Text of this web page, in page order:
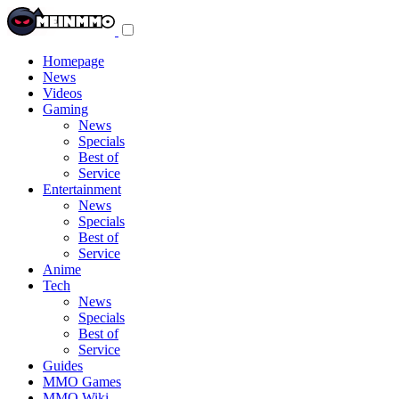
Homepage
News
Videos
Gaming
News
Specials
Best of
Service
Entertainment
News
Specials
Best of
Service
Anime
Tech
News
Specials
Best of
Service
Guides
MMO Games